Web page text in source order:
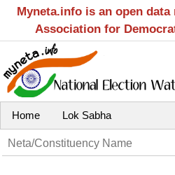
Myneta.info is an open
Association for
Home Lok Sabha